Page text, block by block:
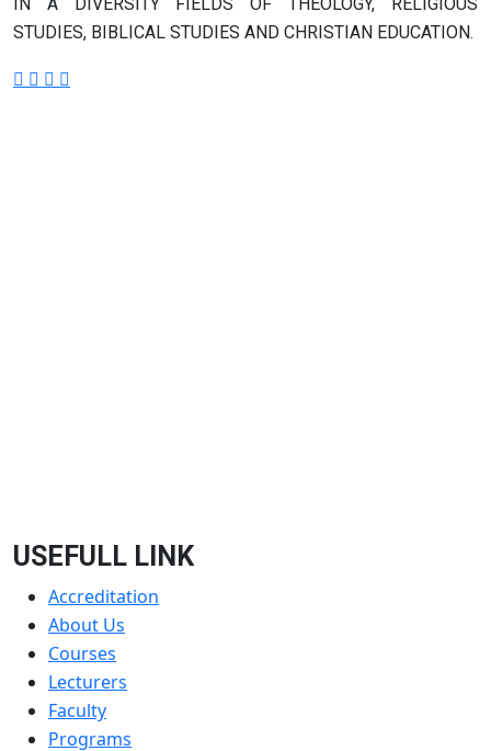
STUDIES, BIBLICAL STUDIES AND CHRISTIAN EDUCATION.
USEFULL LINK
Accreditation
About Us
Courses
Lecturers
Faculty
Programs